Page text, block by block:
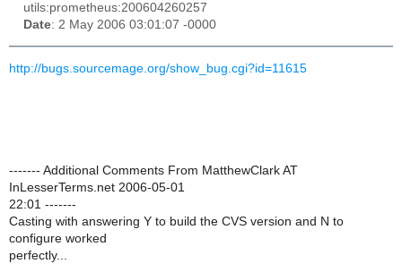
utils:prometheus:200604260257
Date: 2 May 2006 03:01:07 -0000
http://bugs.sourcemage.org/show_bug.cgi?id=11615
------- Additional Comments From MatthewClark AT
InLesserTerms.net 2006-05-01
22:01 -------
Casting with answering Y to build the CVS version and N to
configure worked
perfectly...